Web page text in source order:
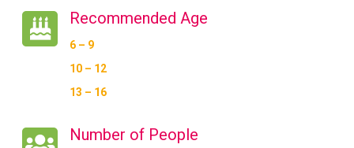
Recommended Age
6 – 9
10 – 12
13 – 16
Number of People